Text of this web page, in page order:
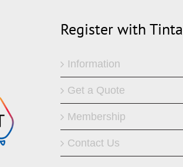
Register with
Information
Get a Quote
Membership
Contact Us